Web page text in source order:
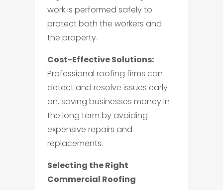
work is performed safely to
protect both the workers and
the property.
Cost-Effective Solutions:
Professional roofing firms can
detect and resolve issues early
on, saving businesses money in
the long term by avoiding
expensive repairs and
replacements.
Selecting the Right
Commercial Roofing